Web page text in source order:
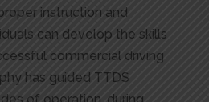
instruction and
can develop the skills
commercial driving
has guided TTDS